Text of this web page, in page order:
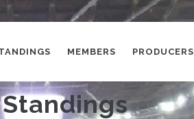
MEMBERS PRODUCERS
Standings